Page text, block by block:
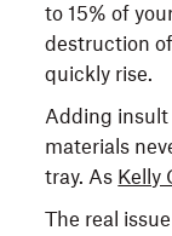
to 15% of
destruction
quickly rise.
Adding insult
materials
tray. As Kelly
The real